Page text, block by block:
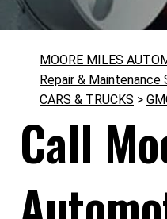
MOORE MILES
Repair & Maintenance
CARS & TRUCKS >
Call